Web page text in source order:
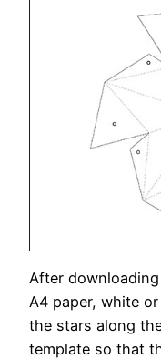
After
A4 paper, white
the stars along
template so that